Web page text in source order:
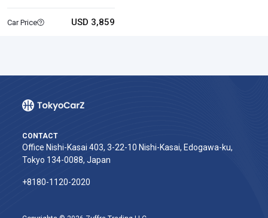
Car Price USD 3,859
CONTACT
Office Nishi-Kasai 403, 3-22-10 Nishi-Kasai, Edogawa-ku,
Tokyo 134-0088, Japan
+8180-1120-2020‬